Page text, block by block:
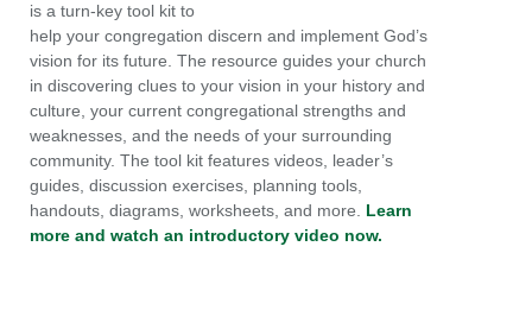
is a turn-key tool kit to
help your congregation discern and implement God’s
vision for its future. The resource guides your church
in discovering clues to your vision in your history and
culture, your current congregational strengths and
weaknesses, and the needs of your surrounding
community. The tool kit features videos, leader’s
guides, discussion exercises, planning tools,
handouts, diagrams, worksheets, and more. Learn
more and watch an introductory video now.